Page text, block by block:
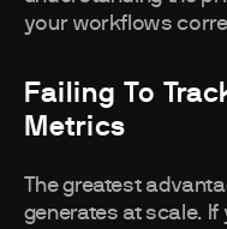
your workflows
Failing To
Metrics
The greatest
generates at scale.